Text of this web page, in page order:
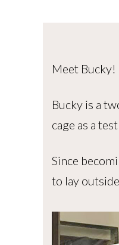
Meet Bucky!
Bucky is a
cage as a
Since
to lay